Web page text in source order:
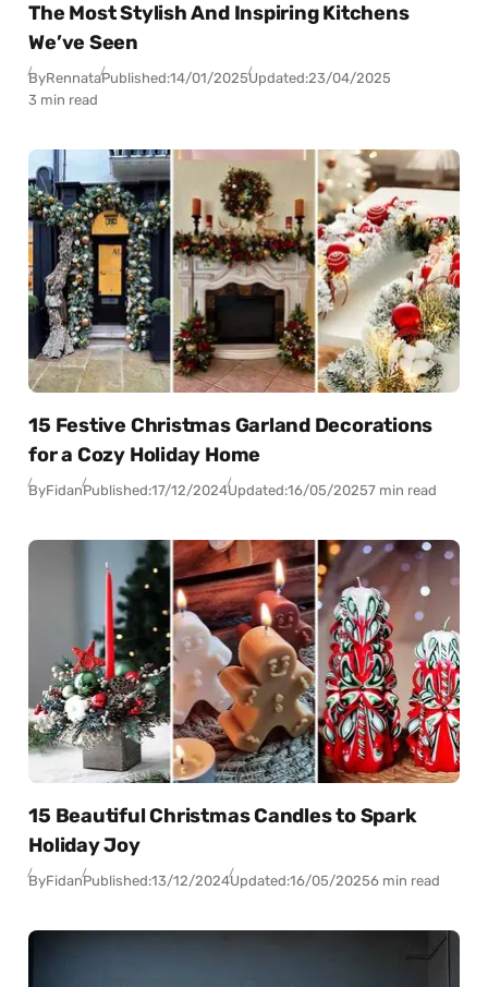
The Most Stylish And Inspiring Kitchens
We’ve Seen
ByRennataPublished:14/01/2025Updated:23/04/2025
3 min read
15 Festive Christmas Garland Decorations
for a Cozy Holiday Home
ByFidanPublished:17/12/2024Updated:16/05/20257 min read
15 Beautiful Christmas Candles to Spark
Holiday Joy
ByFidanPublished:13/12/2024Updated:16/05/20256 min read